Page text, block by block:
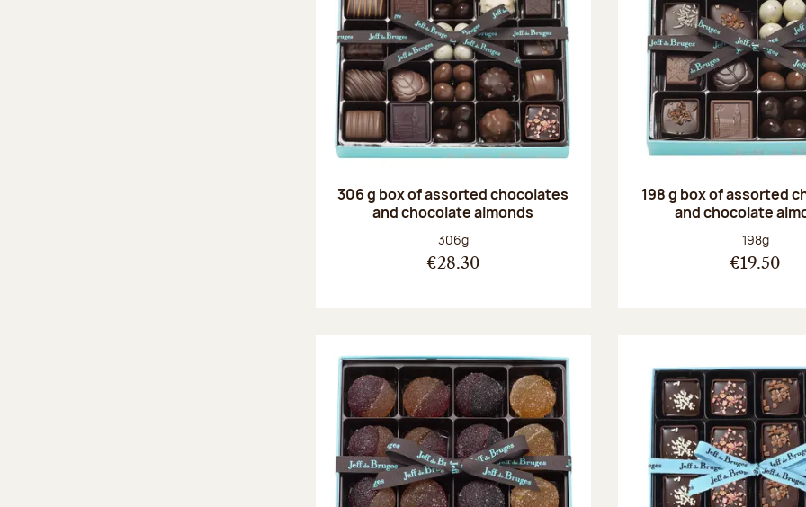
306 g box of assorted chocolates
and chocolate almonds
Net weight:
306g
€28.30
198 g box of assorted
and chocolate
Net weight:
198g
€19.50